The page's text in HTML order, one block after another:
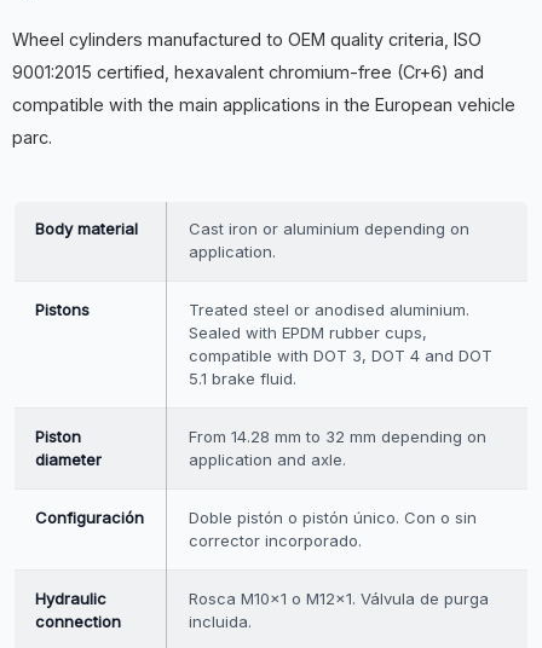
Wheel cylinders manufactured to OEM quality criteria, ISO
9001:2015 certified, hexavalent chromium-free (Cr+6) and
compatible with the main applications in the European vehicle
parc.
Body material
Cast iron or aluminium depending on
application.
Pistons
Treated steel or anodised aluminium.
Sealed with EPDM rubber cups,
compatible with DOT 3, DOT 4 and DOT
5.1 brake fluid.
Piston
diameter
From 14.28 mm to 32 mm depending on
application and axle.
Configuración
Doble pistón o pistón único. Con o sin
corrector incorporado.
Hydraulic
connection
Rosca M10×1 o M12×1. Válvula de purga
incluida.